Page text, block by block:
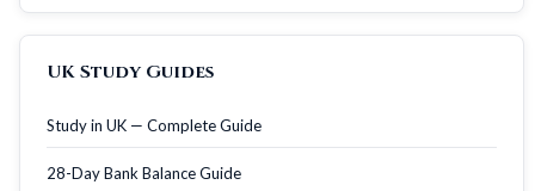
UK Study Guides
Study in UK — Complete Guide
28-Day Bank Balance Guide